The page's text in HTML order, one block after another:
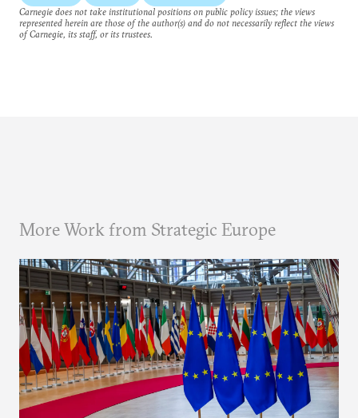
Carnegie does not take institutional positions on public policy issues; the views
represented herein are those of the author(s) and do not necessarily reflect the views
of Carnegie, its staff, or its trustees.
More Work from Strategic Europe